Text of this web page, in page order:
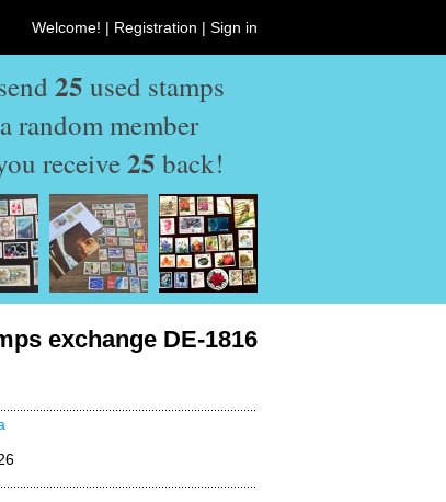
Welcome! | Registration | Sign in
25 used stamps
random member
receive25 back!
exchange DE-1816